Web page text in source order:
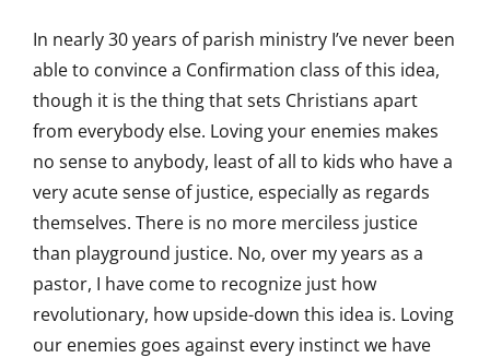
In nearly 30 years of parish ministry I’ve never been
able to convince a Confirmation class of this idea,
though it is the thing that sets Christians apart
from everybody else. Loving your enemies makes
no sense to anybody, least of all to kids who have a
very acute sense of justice, especially as regards
themselves. There is no more merciless justice
than playground justice. No, over my years as a
pastor, I have come to recognize just how
revolutionary, how upside-down this idea is. Loving
our enemies goes against every instinct we have